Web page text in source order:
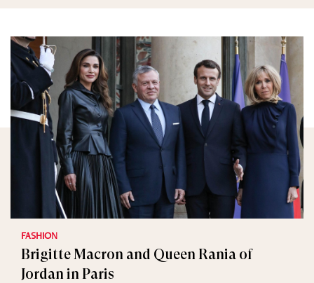
FASHION
Brigitte Macron and Queen Rania of
Jordan in Paris